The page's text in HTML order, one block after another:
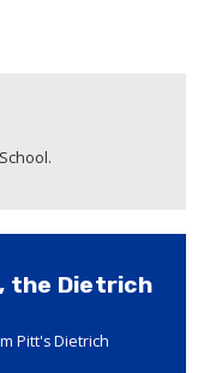
the Dietrich
Pitt's Dietrich